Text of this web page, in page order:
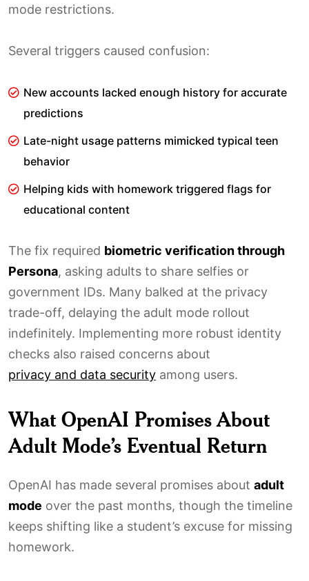
mode restrictions.
Several triggers caused confusion:
New accounts lacked enough history for accurate
predictions
Late-night usage patterns mimicked typical teen
behavior
Helping kids with homework triggered flags for
educational content
The fix required biometric verification through
Persona, asking adults to share selfies or
government IDs. Many balked at the privacy
trade-off, delaying the adult mode rollout
indefinitely. Implementing more robust identity
checks also raised concerns about
privacy and data security among users.
What OpenAI Promises About
Adult Mode’s Eventual Return
OpenAI has made several promises about adult
mode over the past months, though the timeline
keeps shifting like a student’s excuse for missing
homework.